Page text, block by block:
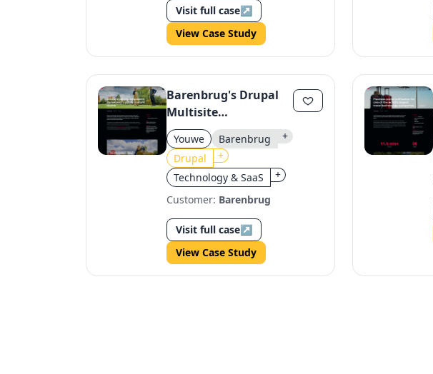
Visit full case↗
View Case Study
Barenbrug's Drupal
Multisite
Transformation
Youwe Barenbrug
+
Drupal
+
Technology & SaaS
+
Customer: Barenbrug
Visit full case↗
View Case Study